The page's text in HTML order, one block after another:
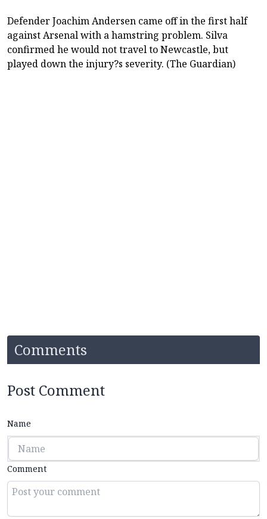
Defender Joachim Andersen came off in the first half
against Arsenal with a hamstring problem. Silva
confirmed he would not travel to Newcastle, but
played down the injury?s severity. (The Guardian)
Comments
Post Comment
Name
Comment